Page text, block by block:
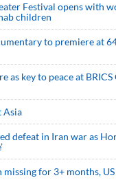
Festival opens with
children
to premiere at
as key to peace at
Asia
defeat in Iran war as
for 3+ months,